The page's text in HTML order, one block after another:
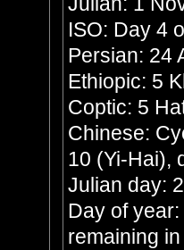
ISO: Day 4
Persian: 24
Ethiopic: 5
Coptic: 5
Chinese:
10 (Yi-Hai),
Julian day:
Day of
remaining